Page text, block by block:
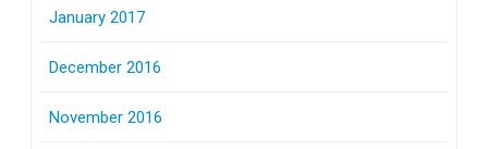
January 2017
December 2016
November 2016